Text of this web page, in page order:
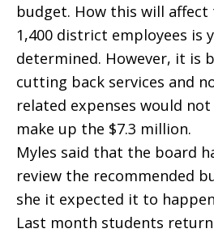
budget. How this will
1,400 district employees is
determined. However, it is
cutting back services and
related expenses would
make up the $7.3 million.
Myles said that the board
review the recommended
she it expected it to
Last month students